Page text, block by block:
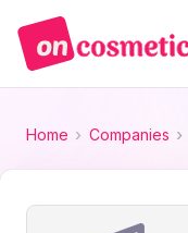
Home Companies